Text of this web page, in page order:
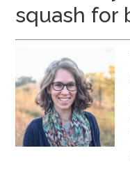
squash for